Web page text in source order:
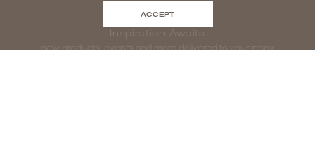
Inspiration Awaits
new products, events and more delivered to your inbox
ACCEPT